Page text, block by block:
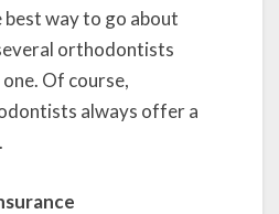
way to go about
orthodontists
Of course,
always offer a